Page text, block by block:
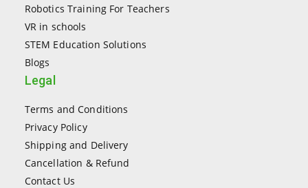
Robotics Training For Teachers
VR in schools
STEM Education Solutions
Blogs
Legal
Terms and Conditions
Privacy Policy
Shipping and Delivery
Cancellation & Refund
Contact Us